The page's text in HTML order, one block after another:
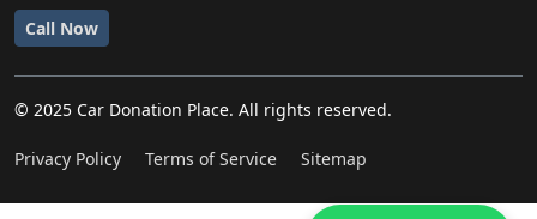
Call Now
© 2025 Car Donation Place. All rights reserved.
Privacy Policy Terms of Service Sitemap